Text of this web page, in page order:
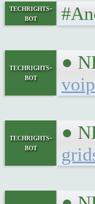
techrights-
bot
techrights-
bot
●
techrights-
bot
●